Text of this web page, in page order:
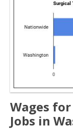
Wages
Jobs in